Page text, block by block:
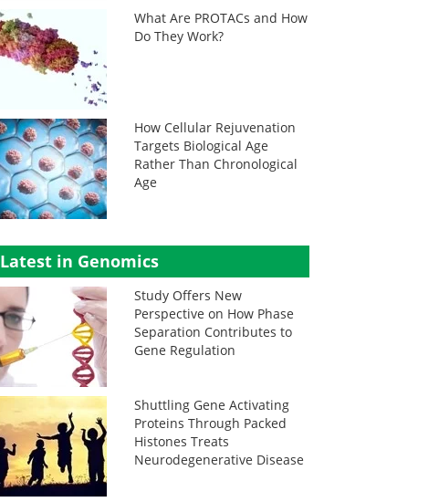
What Are PROTACs and How
Do They Work?
How Cellular Rejuvenation
Targets Biological Age
Rather Than Chronological
Age
Latest in Genomics
Study Offers New
Perspective on How Phase
Separation Contributes to
Gene Regulation
Shuttling Gene Activating
Proteins Through Packed
Histones Treats
Neurodegenerative Disease